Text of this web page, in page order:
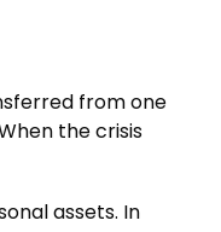
from one
the crisis
assets. In